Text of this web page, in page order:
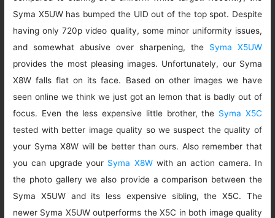
Syma X5UW has bumped the UID out of the top spot. Despite
having only 720p video quality, some minor uniformity issues,
and somewhat abusive over sharpening, the Syma X5UW
provides the most pleasing images. Unfortunately, our Syma
X8W falls flat on its face. Based on other images we have
seen online we think we just got an lemon that is badly out of
focus. Even the less expensive little brother, the Syma X5C
tested with better image quality so we suspect the quality of
your Syma X8W will be better than ours. Also remember that
you can upgrade your Syma X8Wwith an action camera. In
the photo gallery we also provide a comparison between the
Syma X5UW and its less expensive sibling, the X5C. The
newer Syma X5UW outperforms the X5C in both image quality